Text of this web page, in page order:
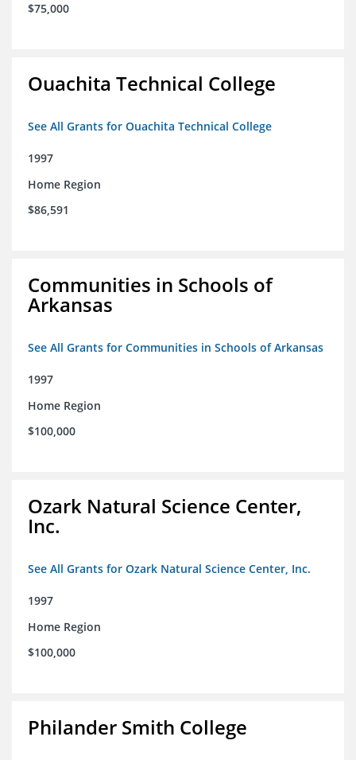
$75,000
Ouachita Technical College
See All Grants for Ouachita Technical College
1997
Home Region
$86,591
Communities in Schools of
Arkansas
See All Grants for Communities in Schools of Arkansas
1997
Home Region
$100,000
Ozark Natural Science Center,
Inc.
See All Grants for Ozark Natural Science Center, Inc.
1997
Home Region
$100,000
Philander Smith College